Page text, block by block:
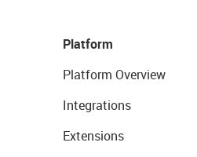
Platform
Platform Overview
Integrations
Extensions